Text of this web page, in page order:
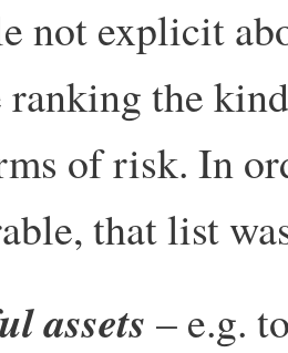
not explicit
ranking the
of risk. In
that list
assets – e.g.